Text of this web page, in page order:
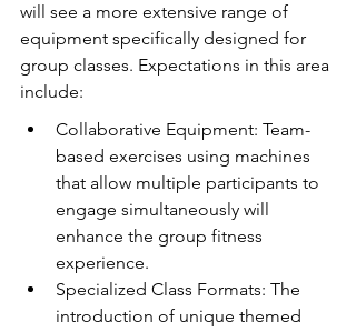
will see a more extensive range of
equipment specifically designed for
group classes. Expectations in this area
include:
Collaborative Equipment: Team-
based exercises using machines
that allow multiple participants to
engage simultaneously will
enhance the group fitness
experience.
Specialized Class Formats: The
introduction of unique themed